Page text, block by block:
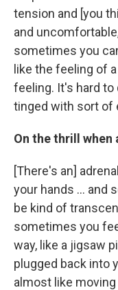
tension and [you
and
sometimes you
like the feeling of
feeling. It's hard to
tinged with sort of
On the thrill when
[There's an]
your hands ... and
be kind of
sometimes you
way, like a jigsaw
plugged back into
almost like